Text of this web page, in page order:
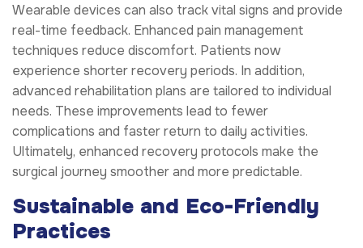
Wearable devices can also track vital signs and provide
real-time feedback. Enhanced pain management
techniques reduce discomfort. Patients now
experience shorter recovery periods. In addition,
advanced rehabilitation plans are tailored to individual
needs. These improvements lead to fewer
complications and faster return to daily activities.
Ultimately, enhanced recovery protocols make the
surgical journey smoother and more predictable.
Sustainable and Eco-Friendly
Practices